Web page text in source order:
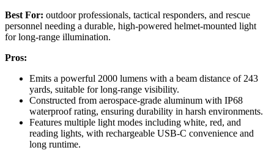
Best For: outdoor professionals, tactical responders, and rescue
personnel needing a durable, high-powered helmet-mounted light
for long-range illumination.
Pros:
Emits a powerful 2000 lumens with a beam distance of 243
yards, suitable for long-range visibility.
Constructed from aerospace-grade aluminum with IP68
waterproof rating, ensuring durability in harsh environments.
Features multiple light modes including white, red, and
reading lights, with rechargeable USB-C convenience and
long runtime.